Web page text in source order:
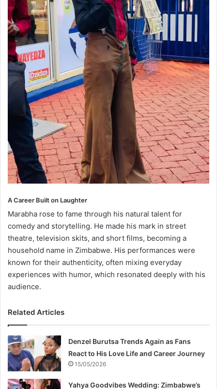
A Career Built on Laughter
Marabha rose to fame through his natural talent for
comedy and storytelling. He made his mark in street
theatre, television skits, and short films, becoming a
household name in Zimbabwe. His performances were
known for their authenticity, often mixing everyday
experiences with humor, which resonated deeply with his
audience.
Related Articles
Denzel Burutsa Trends Again as Fans
React to His Love Life and Career Journey
15/05/2026
Yahya Goodvibes Wedding: Zimbabwe’s